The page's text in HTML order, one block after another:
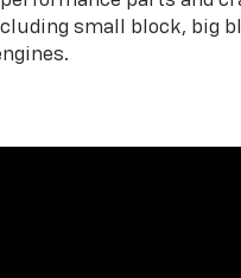
small block, big